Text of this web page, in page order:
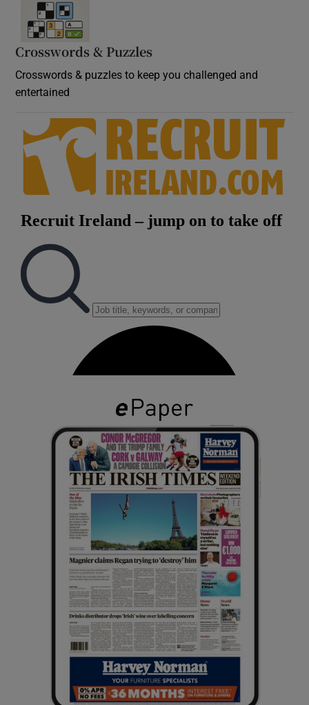
Crosswords & Puzzles
Crosswords & puzzles to keep you challenged and
entertained